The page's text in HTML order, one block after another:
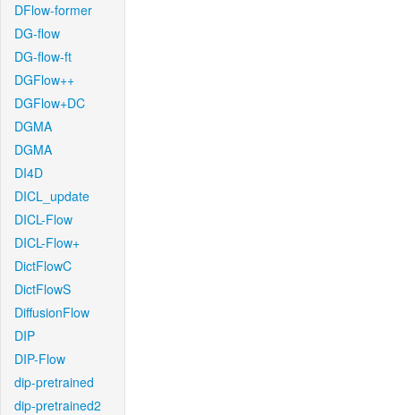
DFlow-former
DG-flow
DG-flow-ft
DGFlow++
DGFlow+DC
DGMA
DGMA
DI4D
DICL_update
DICL-Flow
DICL-Flow+
DictFlowC
DictFlowS
DiffusionFlow
DIP
DIP-Flow
dip-pretrained
dip-pretrained2